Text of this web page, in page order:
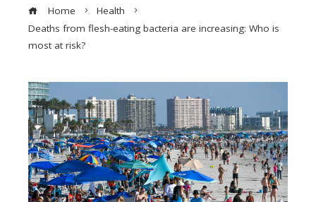
Home
Health
Deaths from flesh-eating bacteria are increasing: Who is
most at risk?